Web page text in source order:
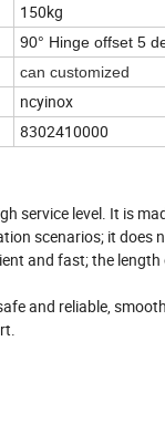
150kg
90° Hinge offset 5
can customized
ncyinox
8302410000
service level. It is
scenarios; it does
and fast; the
and reliable,